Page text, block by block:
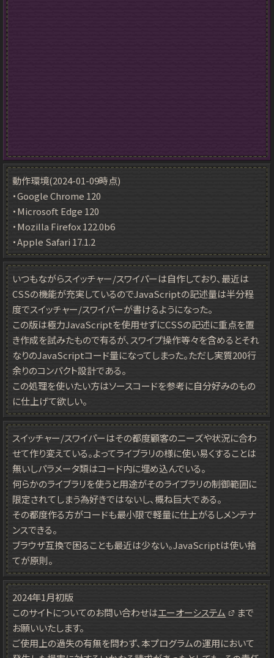
動作環境(2024-01-09時点)
・Google Chrome 120
・Microsoft Edge 120
・Mozilla Firefox 122.0b6
・Apple Safari 17.1.2
いつもながらスイッチャー/スワイパーは自作しており、最近は
CSSの機能が充実しているのでJavaScriptの記述量は半分程
度でスイッチャー/スワイパーが書けるようになった。
この版は極力JavaScriptを使用せずにCSSの記述に重点を置
き作成を試みたもので有るが、スワイプ操作等々を含めるとそれ
なりのJavaScriptコード量になってしまった。ただし実質200行
余りのコンパクト設計である。
この処理を使いたい方はソースコードを参考に自分好みのもの
に仕上げて欲しい。
スイッチャー/スワイパーはその都度顧客のニーズや状況に合わ
せて作り変えている。よってライブラリの様に使い易くすることは
無いしパラメータ類はコード内に埋め込んでいる。
何らかのライブラリを使うと用途がそのライブラリの制御範囲に
限定されてしまう為好きではないし、概ね巨大である。
その都度作る方がコードも最小限で軽量に仕上がるしメンテナ
ンスできる。
ブラウザ互換で困ることも最近は少ない。JavaScriptは使い捨
てが原則。
2024年1月初版
このサイトについてのお問い合わせはエーオーシステム
まで
お願いいたします。
ご使用上の過失の有無を問わず、本プログラムの運用において